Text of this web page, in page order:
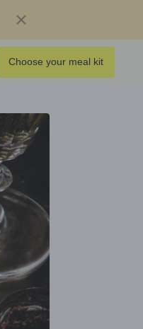
Choose your meal kit